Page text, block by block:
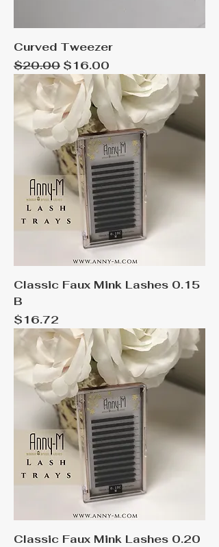
Curved Tweezer
Regular Price
$20.00 Sale Price
$16.00
Classic Faux Mink Lashes 0.15
B
Price
$16.72
Classic Faux Mink Lashes 0.20